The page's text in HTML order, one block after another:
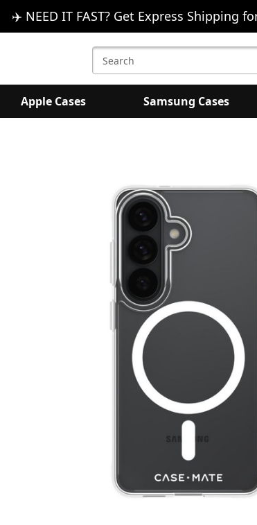
✈️ NEED IT FAST? Get Express Shipping
Search
Keyword:
Apple Cases Samsung Cases